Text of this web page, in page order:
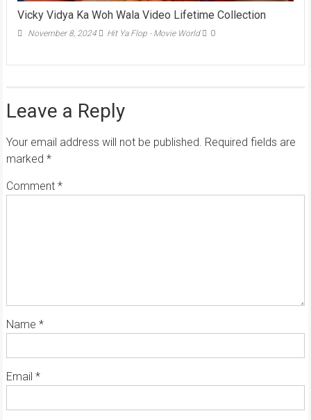
Vicky Vidya Ka Woh Wala Video Lifetime Collection
November 8, 2024 Hit Ya Flop - Movie World 0
Leave a Reply
Your email address will not be published. Required fields are
marked *
Comment *
Name *
Email *